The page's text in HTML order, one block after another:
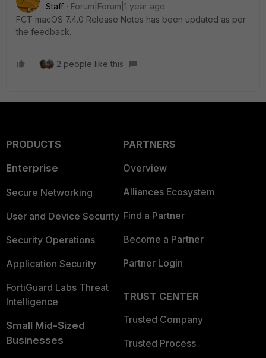
Staff
Forum|Forum|1 year ago
FCT macOS 7.4.0 Release Notes has been updated as per
the feedback.
2 people like this
PRODUCTS
Enterprise
Secure Networking
User and Device Security
Security Operations
Application Security
FortiGuard Labs Threat
Intelligence
Small Mid-Sized
Businesses
PARTNERS
Overview
Alliances Ecosystem
Find a Partner
Become a Partner
Partner Login
TRUST CENTER
Trusted Company
Trusted Process